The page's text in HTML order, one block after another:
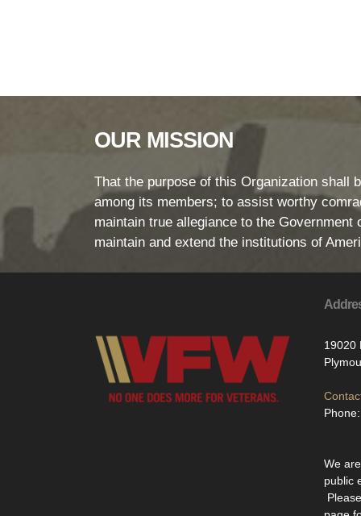
OUR MISSION
That the purpose of this Organization shall
among its members; to assist worthy
maintain true allegiance to the
maintain and extend the institutions of
19020
We
public